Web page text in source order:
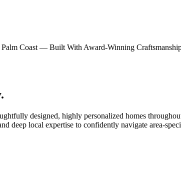
Coast — Built With Award-Winning
designed, highly personalized homes
deep local expertise to confidently navigate area-